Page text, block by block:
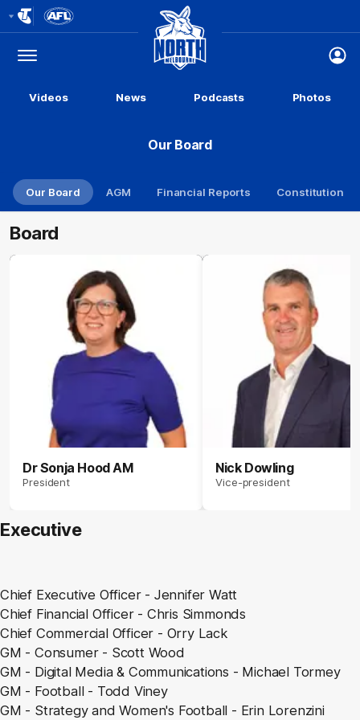
Logo
Menu
Club
Logo
Videos News Podcasts Photos
Our Board
Our Board AGM Financial Reports Constitution
Board
Dr Sonja Hood AM
President
Nick Dowling
Vice-president
Executive
Chief Executive Officer - Jennifer Watt
Chief Financial Officer - Chris Simmonds
Chief Commercial Officer - OrryLack
GM - Consumer - Scott Wood
GM - Digital Media & Communications - Michael Tormey
GM - Football - Todd Viney
GM - Strategy and Women's Football - Erin Lorenzini